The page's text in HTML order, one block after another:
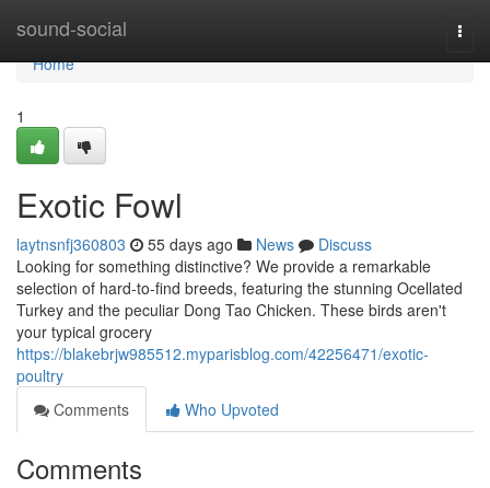
sound-social
Home
Home
1
Exotic Fowl
laytnsnfj360803 55 days ago News
Discuss
Looking for something distinctive? We provide a remarkable
selection of hard-to-find breeds, featuring the stunning Ocellated
Turkey and the peculiar Dong Tao Chicken. These birds aren't
your typical grocery
https://blakebrjw985512.myparisblog.com/42256471/exotic-
poultry
Comments
Who Upvoted
Comments